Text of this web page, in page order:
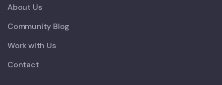
About Us
Community Blog
Work with Us
Contact